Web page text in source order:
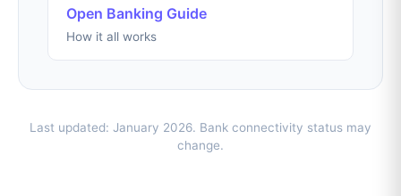
Open Banking Guide
How it all works
Last updated: January 2026. Bank connectivity status may
change.